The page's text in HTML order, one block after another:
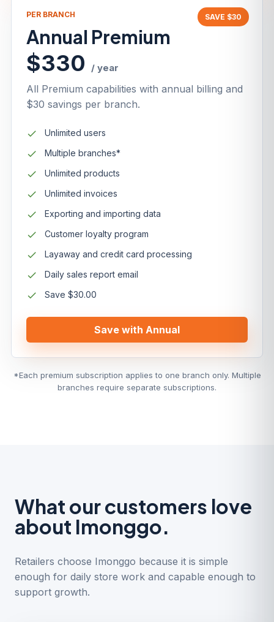
SAVE $30
PER BRANCH
Annual Premium
$330 / year
All Premium capabilities with annual billing and
$30 savings per branch.
Unlimited users
Multiple branches*
Unlimited products
Unlimited invoices
Exporting and importing data
Customer loyalty program
Layaway and credit card processing
Daily sales report email
Save $30.00
Save with Annual
*Each premium subscription applies to one branch only. Multiple
branches require separate subscriptions.
What our customers love
about Imonggo.
Retailers choose Imonggo because it is simple
enough for daily store work and capable enough to
support growth.